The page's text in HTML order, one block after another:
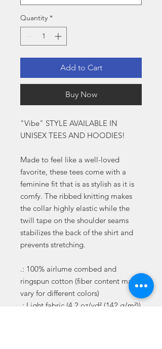
Quantity *
Add to Cart
Buy Now
"Vibe" STYLE AVAILABLE IN
UNISEX TEES AND HOODIES!
Made to feel like a well-loved
favorite, these tees come with a
feminine fit that is as stylish as it is
comfy. The ribbed knitting makes
the collar highly elastic while the
twill tape on the shoulder seams
stabilizes the back of the shirt and
prevents stretching.
.: 100% airlume combed and
ringspun cotton (fiber content may
vary for different colors)
.: Light fabric (4.2 oz/yd² (142 g/m²))